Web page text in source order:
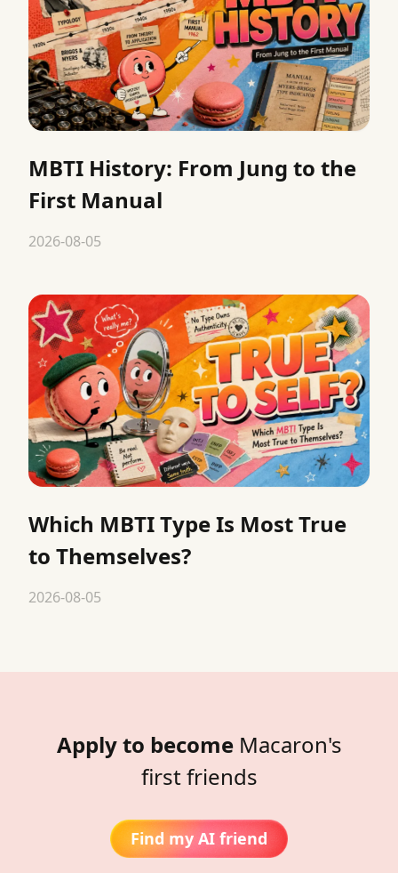
MBTI History: From Jung to the
First Manual
2026-08-05
Which MBTI Type Is Most True
to Themselves?
2026-08-05
Apply to become Macaron's
first friends
Find my AI friend